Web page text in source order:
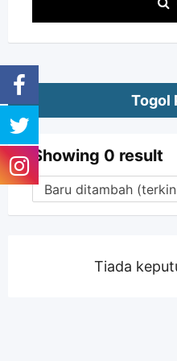
Togol
Showing 0 result
Tiada